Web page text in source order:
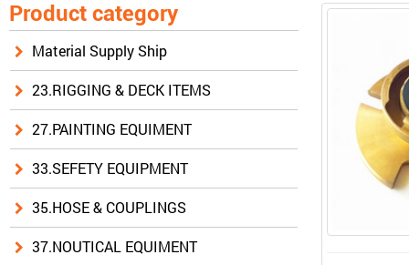
Product category
Material Supply Ship
23.RIGGING & DECK ITEMS
27.PAINTING EQUIMENT
33.SEFETY EQUIPMENT
35.HOSE & COUPLINGS
37.NOUTICAL EQUIMENT